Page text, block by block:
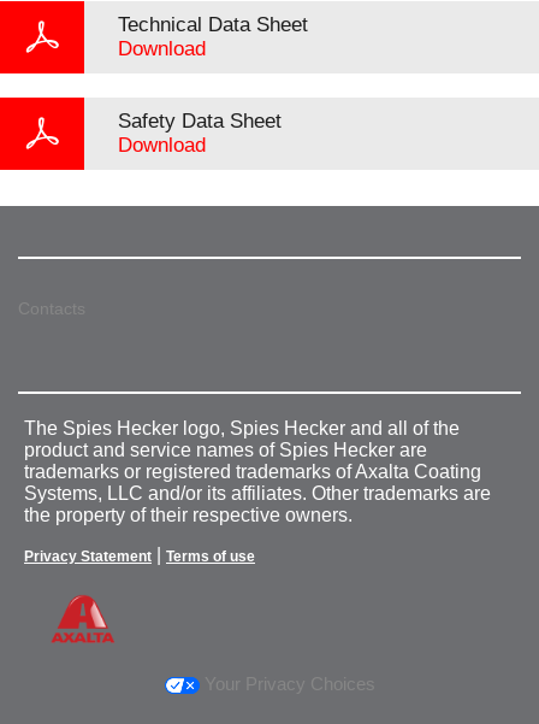
Technical Data Sheet
Download
Safety Data Sheet
Download
Contacts
The Spies Hecker logo, Spies Hecker and all of the
product and service names of Spies Hecker are
trademarks or registered trademarks of Axalta Coating
Systems, LLC and/or its affiliates. Other trademarks are
the property of their respective owners.
Privacy Statement Terms of use
Your Privacy Choices